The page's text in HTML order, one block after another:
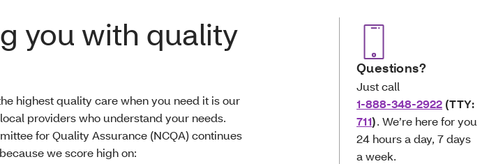
Questions?
Just call
1-888-348-2922 (TTY:
711). We’re here for you
24 hours a day, 7 days
a week.
you with quality
highest quality care when you need it is our
providers who understand your needs.
for Quality Assurance (NCQA) continues
we score high on: